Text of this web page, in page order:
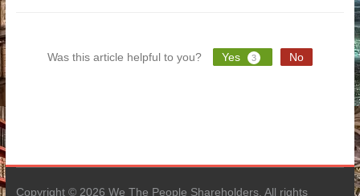
Was this article helpful to you? Yes 3 No
Copyright © 2026 We The People Shareholders. All rights